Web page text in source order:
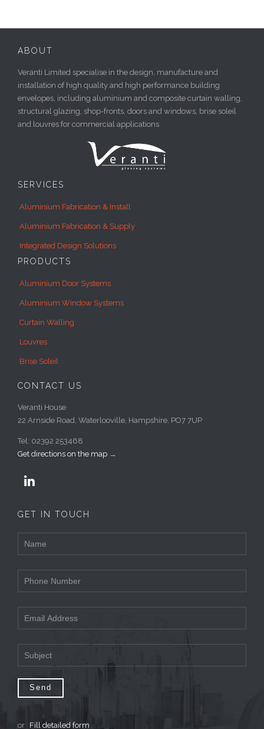
ABOUT
Veranti Limited specialise in the design, manufacture and
installation of high quality and high performance building
envelopes, including aluminium and composite curtain walling,
structural glazing, shop-fronts, doors and windows, brise soleil
and louvres for commercial applications.
SERVICES
Aluminium Fabrication & Install
Aluminium Fabrication & Supply
Integrated Design Solutions
PRODUCTS
Aluminium Door Systems
Aluminium Window Systems
Curtain Walling
Louvres
Brise Soleil
CONTACT US
Veranti House
22 Arnside Road, Waterlooville, Hampshire, PO7 7UP
Tel: 02392 253468
Get directions on the map →

GET IN TOUCH
or Fill detailed form